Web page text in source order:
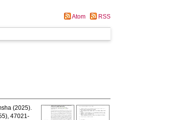
Atom RSS
(2025).
47021-